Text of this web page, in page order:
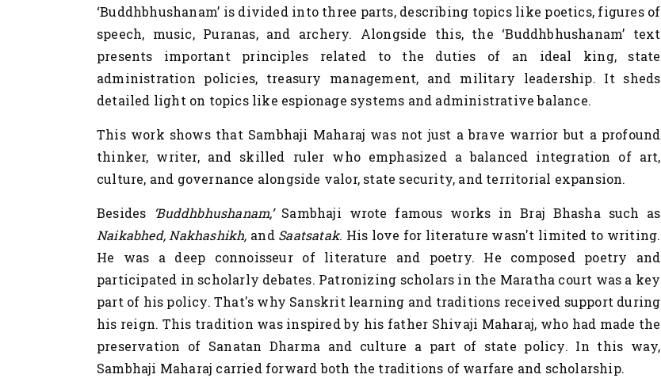
‘Buddhbhushanam’ is divided into three parts, describing topics like poetics, figures of
speech, music, Puranas, and archery. Alongside this, the ‘Buddhbhushanam’ text
presents important principles related to the duties of an ideal king, state
administration policies, treasury management, and military leadership. It sheds
detailed light on topics like espionage systems and administrative balance.
This work shows that Sambhaji Maharaj was not just a brave warrior but a profound
thinker, writer, and skilled ruler who emphasized a balanced integration of art,
culture, and governance alongside valor, state security, and territorial expansion.
Besides ‘Buddhbhushanam,’Sambhaji wrote famous works in Braj Bhasha such as
Naikabhed, Nakhashikh, and Saatsatak. His love for literature wasn't limited to writing.
He was a deep connoisseur of literature and poetry. He composed poetry and
participated in scholarly debates. Patronizing scholars in the Maratha court was a key
part of his policy. That's why Sanskrit learning and traditions received support during
his reign. This tradition was inspired by his father Shivaji Maharaj, who had made the
preservation of Sanatan Dharma and culture a part of state policy. In this way,
Sambhaji Maharaj carried forward both the traditions of warfare and scholarship.